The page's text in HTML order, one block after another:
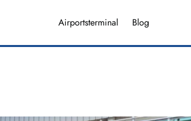
Airportsterminal Blog